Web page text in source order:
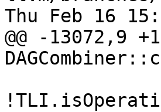
Thu Feb 16
@@ -13072,9